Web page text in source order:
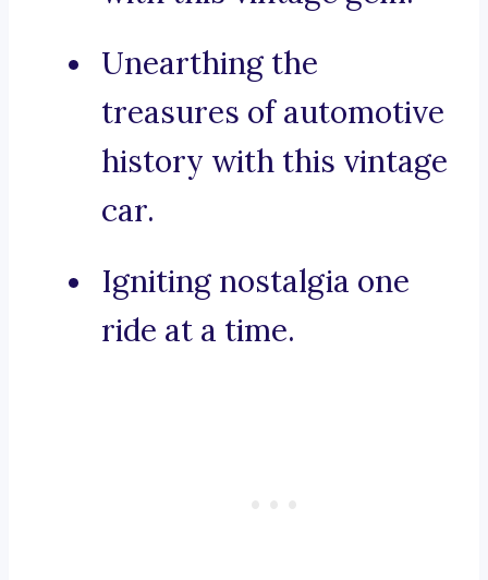
Unearthing the
treasures of automotive
history with this vintage
car.
Igniting nostalgia one
ride at a time.